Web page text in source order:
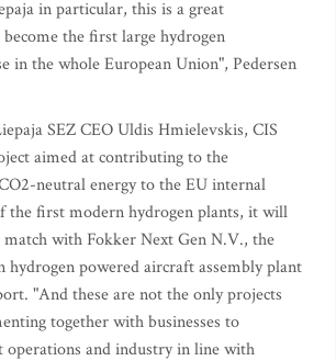
in particular, this is a great
the first large hydrogen
in the whole European Union", Pedersen
SEZ CEO Uldis Hmielevskis, CIS
aimed at contributing to the
neutral energy to the EU internal
the first modern hydrogen plants, it will
match with Fokker Next Gen N.V., the
hydrogen powered aircraft assembly plant
"And these are not the only projects
together with businesses to
and industry in line with